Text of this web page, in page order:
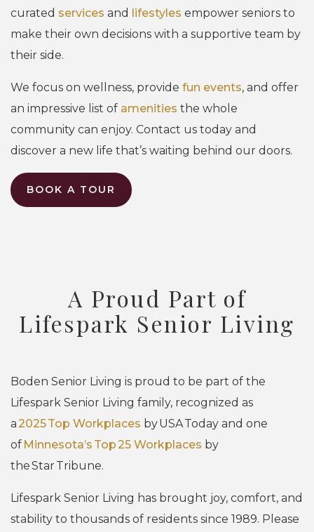
curated services and lifestyles empower seniors to
make their own decisions with a supportive team by
their side.
We focus on wellness, provide fun events, and offer
an impressive list of amenities the whole
community can enjoy. Contact us today and
discover a new life that’s waiting behind our doors.
BOOK A TOUR
A Proud Part of
Lifespark Senior Living
Boden Senior Living is proud to be part of the
Lifespark Senior Living family, recognized as
a2025 Top Workplaces by USA Today and one
of Minnesota’s Top 25 Workplaces by
the Star Tribune.
Lifespark Senior Living has brought joy, comfort, and
stability to thousands of residents since 1989. Please